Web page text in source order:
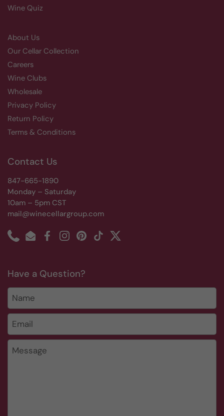
Wine Quiz
About Us
Our Cellar Collection
Careers
Wine Clubs
Wholesale
Privacy Policy
Return Policy
Terms & Conditions
Contact Us
847-665-1890
Monday – Saturday
10am – 5pm CST
mail@winecellargroup.com
PhoneEmailFacebookInstagramPinterest
TikTokTwitter
Have a Question?
Name
Email *
Message